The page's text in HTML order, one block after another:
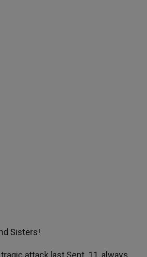
Sisters!
attack last Sept. 11, always